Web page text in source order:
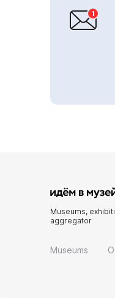
Museums,
aggregator
Museums